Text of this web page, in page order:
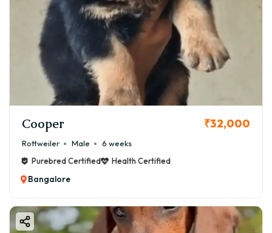
Cooper ₹32,000
Rottweiler Male
6 weeks
Purebred Certified
Health Certified
Bangalore